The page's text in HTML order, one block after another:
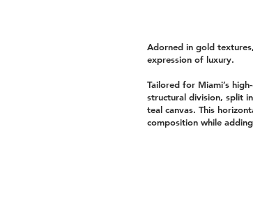
Adorned in gold
expression of luxury.
Tailored for Miami’s
structural division, split
teal canvas. This
composition while